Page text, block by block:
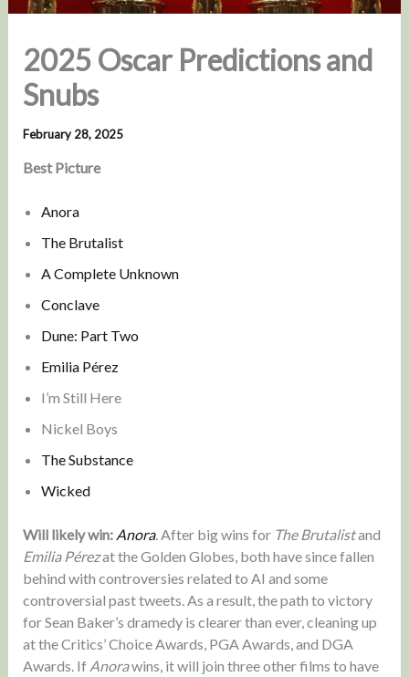
2025 Oscar Predictions and
Snubs
February 28, 2025
Best Picture
Anora
The Brutalist
A Complete Unknown
Conclave
Dune: Part Two
Emilia Pérez
I’m Still Here
Nickel Boys
The Substance
Wicked
Will likely win: Anora. After big wins for The Brutalistand
Emilia Pérezat the Golden Globes, both have since fallen
behind with controversies related to AI and some
controversial past tweets. As a result, the path to victory
for Sean Baker’s dramedy is clearer than ever, cleaning up
at the Critics’ Choice Awards, PGA Awards, and DGA
Awards. If Anorawins, it will join three other films to have